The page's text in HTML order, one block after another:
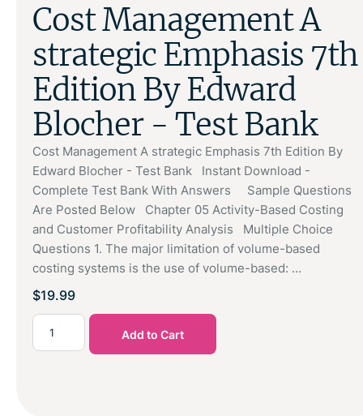
Cost Management A
strategic Emphasis 7th
Edition By Edward
Blocher - Test Bank
Cost Management A strategic Emphasis 7th Edition By
Edward Blocher - Test Bank Instant Download -
Complete Test Bank With Answers Sample Questions
Are Posted Below Chapter 05 Activity-Based Costing
and Customer Profitability Analysis Multiple Choice
Questions 1. The major limitation of volume-based
costing systems is the use of volume-based: …
$19.99
Add to Cart